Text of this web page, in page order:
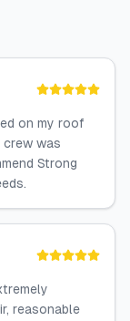
on my roof
was
Strong
reasonable